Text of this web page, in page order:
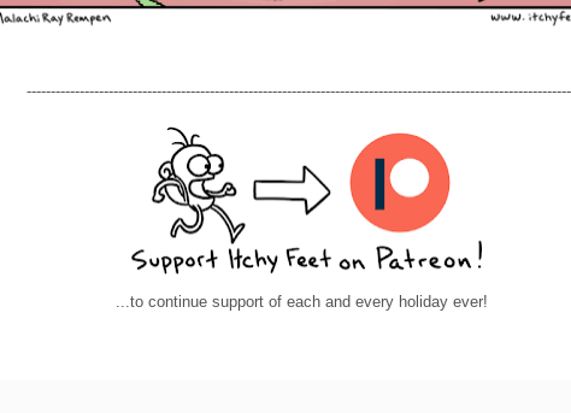
...to continue support of each and every holiday ever!